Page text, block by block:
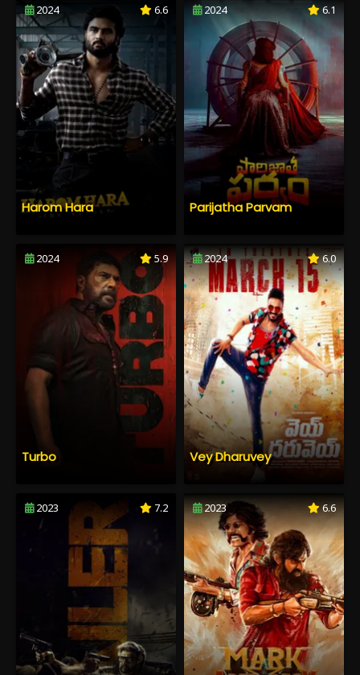
2024 6.6
Harom Hara
2024 6.1
Parijatha Parvam
2024 5.9
Turbo
2024 6.0
Vey Dharuvey
2023 7.2 2023 6.6